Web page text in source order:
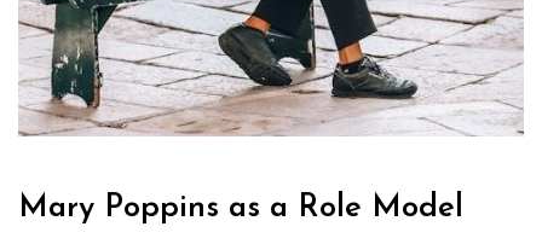
Mary Poppins as a Role Model